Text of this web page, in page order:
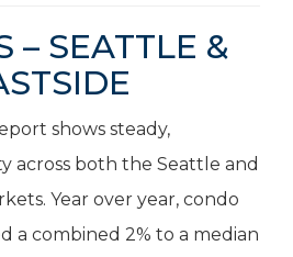
– SEATTLE &
shows steady,
across both the Seattle and
Year over year, condo
a combined 2% to a median